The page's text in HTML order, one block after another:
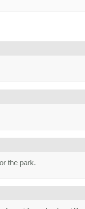
the park.